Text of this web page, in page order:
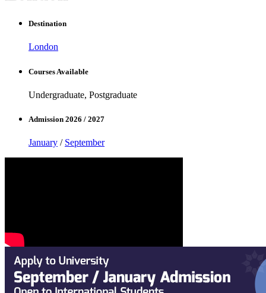
Destination
London
Courses Available
Undergraduate, Postgraduate
Admission 2026 / 2027
January / September